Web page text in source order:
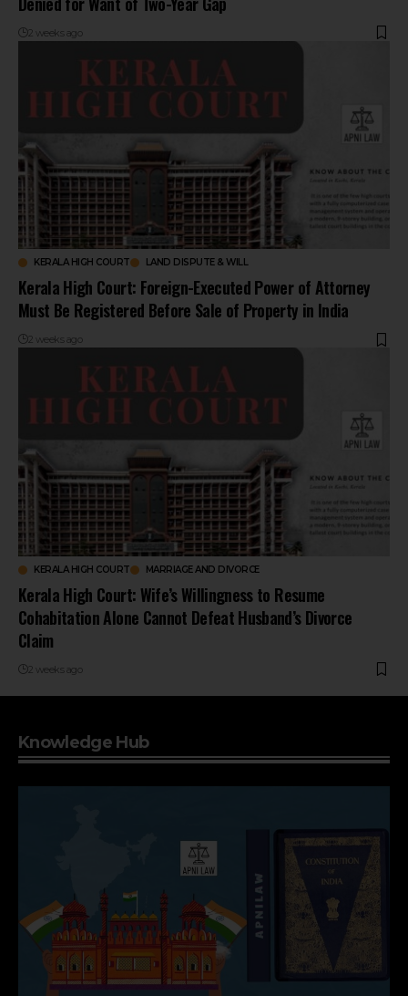
2 weeks ago
KERALA HIGH COURT LAND DISPUTE & WILL
Kerala High Court: Foreign-Executed Power of Attorney
Must Be Registered Before Sale of Property in India
2 weeks ago
KERALA HIGH COURT MARRIAGE AND DIVORCE
Kerala High Court: Wife’s Willingness to Resume
Cohabitation Alone Cannot Defeat Husband’s Divorce
Claim
2 weeks ago
Knowledge Hub